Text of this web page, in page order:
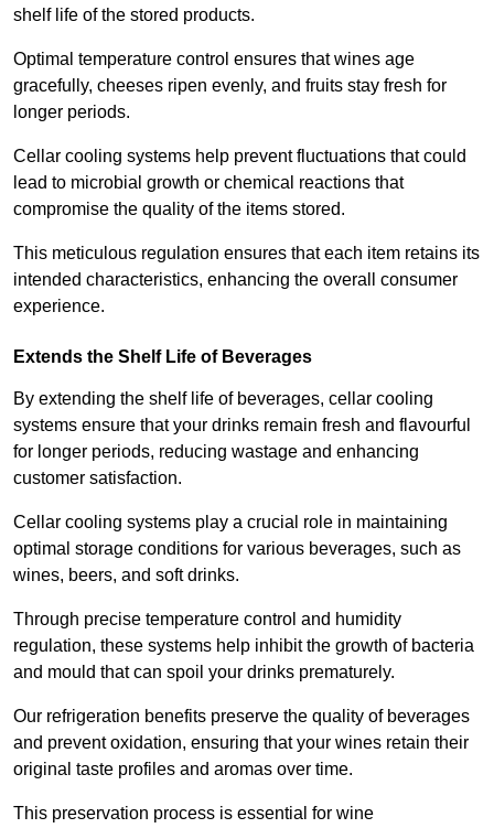
shelf life of the stored products.
Optimal temperature control ensures that wines age
gracefully, cheeses ripen evenly, and fruits stay fresh for
longer periods.
Cellar cooling systems help prevent fluctuations that could
lead to microbial growth or chemical reactions that
compromise the quality of the items stored.
This meticulous regulation ensures that each item retains its
intended characteristics, enhancing the overall consumer
experience.
Extends the Shelf Life of Beverages
By extending the shelf life of beverages, cellar cooling
systems ensure that your drinks remain fresh and flavourful
for longer periods, reducing wastage and enhancing
customer satisfaction.
Cellar cooling systems play a crucial role in maintaining
optimal storage conditions for various beverages, such as
wines, beers, and soft drinks.
Through precise temperature control and humidity
regulation, these systems help inhibit the growth of bacteria
and mould that can spoil your drinks prematurely.
Our refrigeration benefits preserve the quality of beverages
and prevent oxidation, ensuring that your wines retain their
original taste profiles and aromas over time.
This preservation process is essential for wine